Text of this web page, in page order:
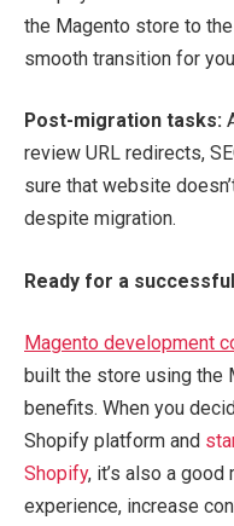
the Magento store to
smooth transition for
Post-migration tasks:
review URL redirects,
sure that website
despite migration.
Ready for a
Magento development
built the store using the
benefits. When you
Shopify platform and
Shopify, it’s also a
experience, increase